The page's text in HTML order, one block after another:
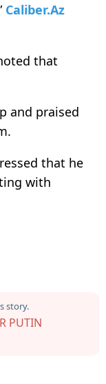
Caliber.Az
that
and praised
that he
with
story.
PUTIN